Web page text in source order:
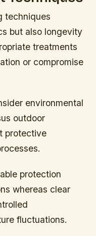
techniques
but also longevity
treatments
or compromise
environmental
outdoor
protective
protection
whereas clear
fluctuations.